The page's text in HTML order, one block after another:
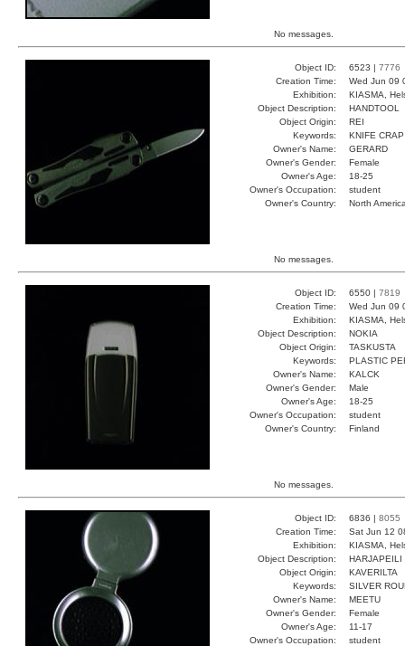
No messages.
Object ID: 6523 | 7776
Creation Time:
Wed Jun 09
Exhibition:
KIASMA,
Object Description:
HANDTOOL
Object Origin:
REI
Keywords:
KNIFE
Owner's Name:
GERARD
Owner's Gender:
Female
Owner's Age:
18-25
Owner's Occupation:
student
Owner's Country:
North
No messages.
Object ID: 6550 | 7819
Creation Time:
Wed Jun 09
Exhibition:
KIASMA,
Object Description:
NOKIA
Object Origin:
TASKUSTA
Keywords:
PLASTIC
Owner's Name:
KALCK
Owner's Gender:
Male
Owner's Age:
18-25
Owner's Occupation:
student
Owner's Country:
Finland
No messages.
Object ID: 6836 | 8055
Creation Time:
Sat Jun 12
Exhibition:
KIASMA,
Object Description:
HARJAPEILI
Object Origin:
KAVERILTA
Keywords:
SILVER
Owner's Name:
MEETU
Owner's Gender:
Female
Owner's Age:
11-17
Owner's Occupation:
student